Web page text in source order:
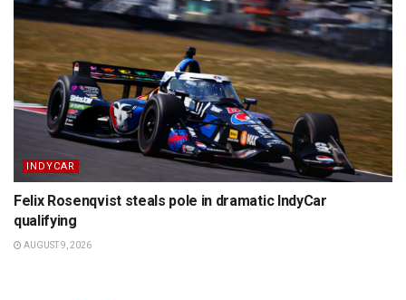
INDYCAR
Felix Rosenqvist steals pole in dramatic IndyCar
qualifying
AUGUST 9, 2026